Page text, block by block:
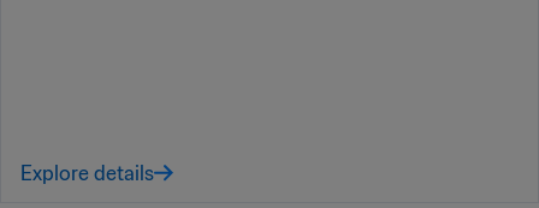
Explore details